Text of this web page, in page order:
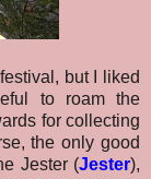
but I liked
to roam the
for collecting
the only good
Jester (Jester),